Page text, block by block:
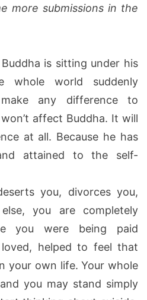
more submissions in the
is sitting under his
whole world suddenly
any difference to
affect Buddha. It will
at all. Because he has
attained to the self-
you, divorces you,
you are completely
you were being paid
helped to feel that
your own life. Your whole
you may stand simply